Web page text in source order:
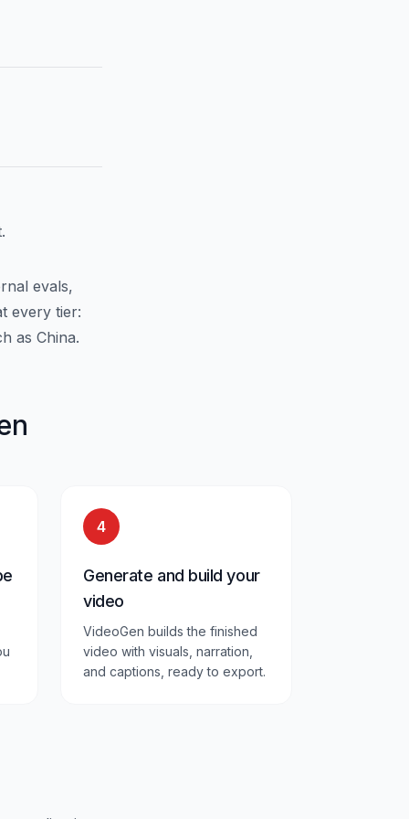
evals,
every tier:
as China.
4
Generate and build your
video
VideoGen builds the finished
video with visuals, narration,
and captions, ready to export.